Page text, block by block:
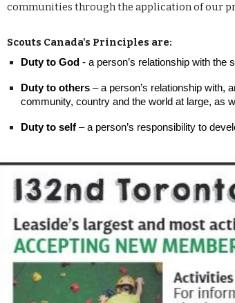
communities through the application of our
Scouts Canada's Principles are:
Duty to God - a person’s relationship with the
Duty to others – a person’s relationship with,
community, country and the world at large, as
Duty to self – a person’s responsibility to